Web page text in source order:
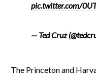
pic.twitter.com/
— Ted Cruz
The Princeton and